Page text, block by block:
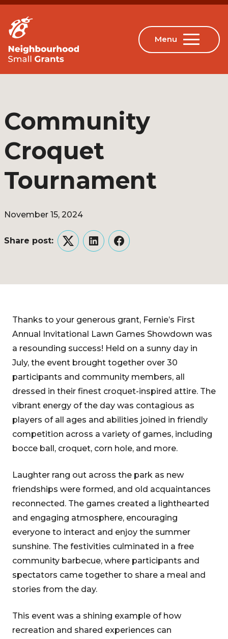
Community
Croquet
Tournament
November 15, 2024
Share post:
TwitterLinkedInFacebook
Thanks to your generous grant, Fernie’s First
Annual Invitational Lawn Games Showdown was
a resounding success! Held on a sunny day in
July, the event brought together over 30
participants and community members, all
dressed in their finest croquet-inspired attire. The
vibrant energy of the day was contagious as
players of all ages and abilities joined in friendly
competition across a variety of games, including
bocce ball, croquet, corn hole, and more.
Laughter rang out across the park as new
friendships were formed, and old acquaintances
reconnected. The games created a lighthearted
and engaging atmosphere, encouraging
everyone to interact and enjoy the summer
sunshine. The festivities culminated in a free
community barbecue, where participants and
spectators came together to share a meal and
stories from the day.
This event was a shining example of how
recreation and shared experiences can